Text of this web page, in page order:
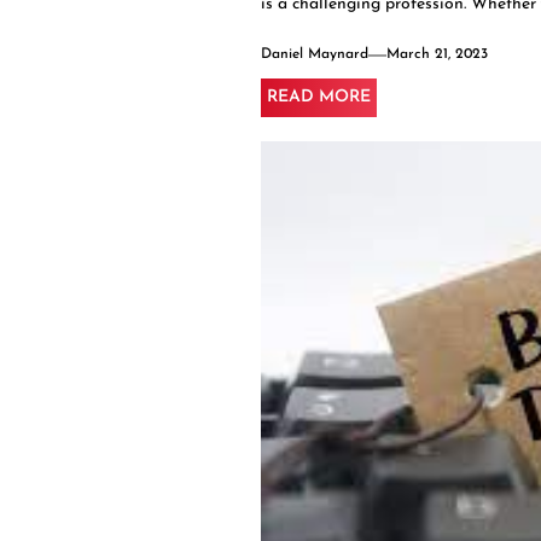
is a challenging profession. Whether
Daniel Maynard March 21, 2023
READ MORE